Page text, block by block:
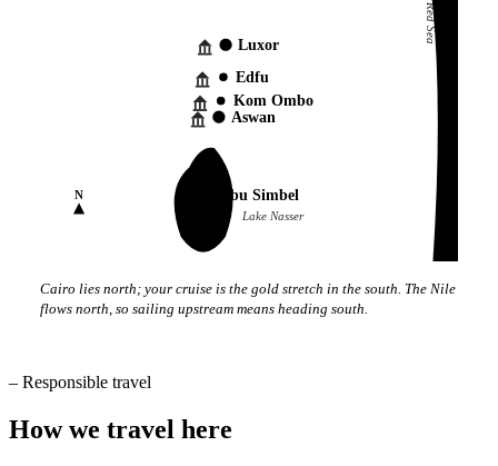
Red Sea
Lake Nasser
Luxor
Edfu
Kom Ombo
Aswan
Abu Simbel
N
Cairo lies north; your cruise is the gold stretch in the south. The Nile
flows north, so sailing upstream means heading south.
– Responsible travel
How we travel here